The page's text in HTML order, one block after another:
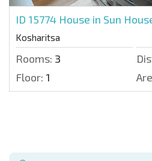
ID 15774 House in Sun
Kosharitsa
Rooms: 3
Floor: 1